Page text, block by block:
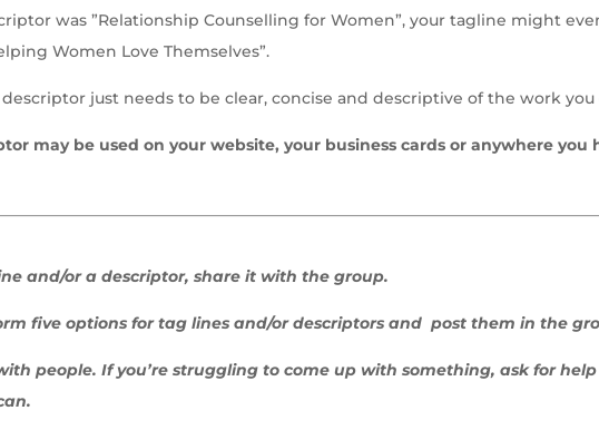
was ”Relationship Counselling for Women”, your tagline might
Women Love Themselves”.
just needs to be clear, concise and descriptive of the work you
may be used on your website, your business cards or anywhere
and/or a descriptor, share it with the group.
five options for tag lines and/or descriptors and post them in the
people. If you’re struggling to come up with something, ask for